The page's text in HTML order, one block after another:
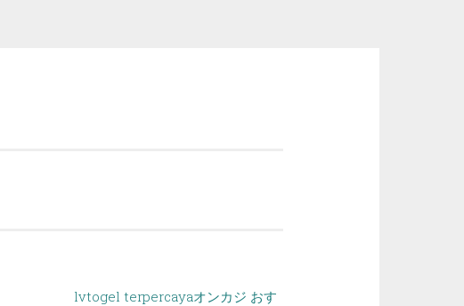
lvtogel terpercayaオンカジ おす